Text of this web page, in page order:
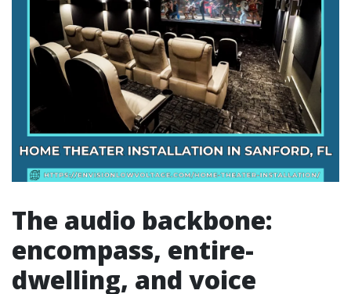
The audio backbone:
encompass, entire-
dwelling, and voice